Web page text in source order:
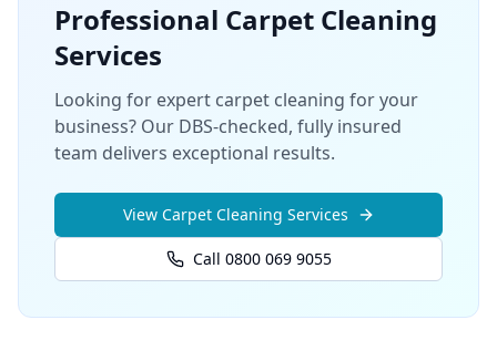
Professional Carpet Cleaning
Services
Looking for expert carpet cleaning for your
business? Our DBS-checked, fully insured
team delivers exceptional results.
View Carpet Cleaning Services
Call 0800 069 9055